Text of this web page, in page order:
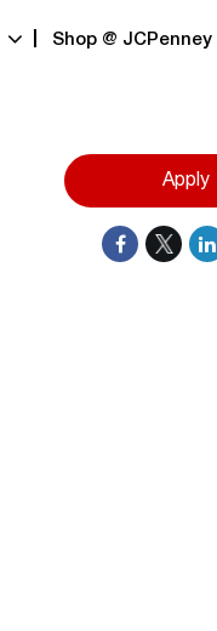
Shop @ JCPenney
Apply